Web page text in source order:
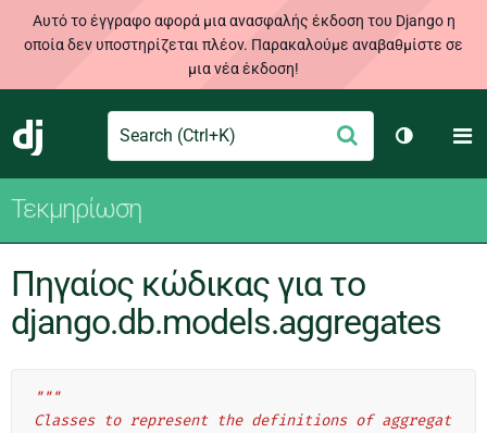
Αυτό το έγγραφο αφορά μια ανασφαλής έκδοση του Django η
οποία δεν υποστηρίζεται πλέον. Παρακαλούμε αναβαθμίστε σε
μια νέα έκδοση!
Django
Search Υποβολή
Toggle
Τεκμηρίωση
Πηγαίος κώδικας για το
django.db.models.aggregates
"""
Classes to represent the definitions of aggregat